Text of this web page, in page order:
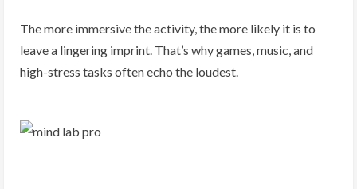
The more immersive the activity, the more likely it is to
leave a lingering imprint. That’s why games, music, and
high-stress tasks often echo the loudest.